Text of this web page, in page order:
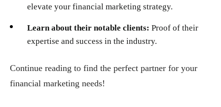
elevate your financial marketing strategy.
Learn about their notable clients: Proof of their
expertise and success in the industry.
Continue reading to find the perfect partner for your
financial marketing needs!